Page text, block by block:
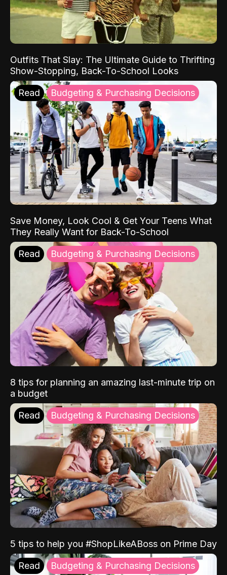
Outfits That Slay: The Ultimate Guide to Thrifting
Show-Stopping, Back-To-School Looks
Read Budgeting & Purchasing Decisions
Save Money, Look Cool & Get Your Teens What
They Really Want for Back-To-School
Read Budgeting & Purchasing Decisions
8 tips for planning an amazing last-minute trip on
a budget
Read Budgeting & Purchasing Decisions
5 tips to help you #ShopLikeABoss on Prime Day
Read Budgeting & Purchasing Decisions